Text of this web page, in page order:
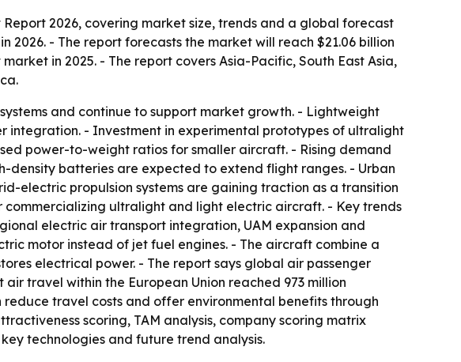
2026, covering market size, trends and a global forecast
2026. - The report forecasts the market will reach $21.06 billion
in 2025. - The report covers Asia-Pacific, South East Asia,
and continue to support market growth. - Lightweight
- Investment in experimental prototypes of ultralight
power-to-weight ratios for smaller aircraft. - Rising demand
batteries are expected to extend flight ranges. - Urban
electric propulsion systems are gaining traction as a transition
ultralight and light electric aircraft. - Key trends
electric air transport integration, UAM expansion and
motor instead of jet fuel engines. - The aircraft combine a
electrical power. - The report says global air passenger
travel within the European Union reached 973 million
reduce travel costs and offer environmental benefits through
scoring, TAM analysis, company scoring matrix
technologies and future trend analysis.